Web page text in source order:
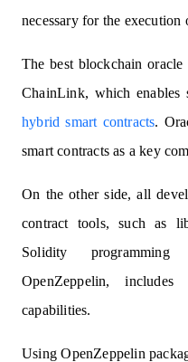
necessary for the execution
The best blockchain
ChainLink, which enables
hybrid smart contracts.
smart contracts as a key
On the other side, all
contract tools, such as
Solidity
OpenZeppelin,
capabilities.
Using OpenZeppelin